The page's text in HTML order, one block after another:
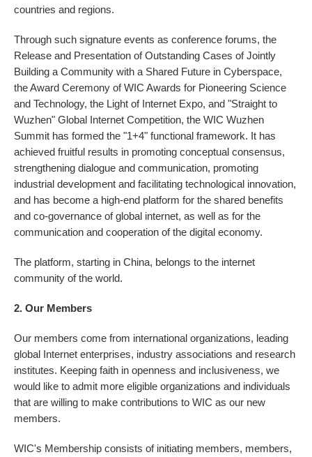
countries and regions.
Through such signature events as conference forums, the
Release and Presentation of Outstanding Cases of Jointly
Building a Community with a Shared Future in Cyberspace,
the Award Ceremony of WIC Awards for Pioneering Science
and Technology, the Light of Internet Expo, and "Straight to
Wuzhen" Global Internet Competition, the WIC Wuzhen
Summit has formed the "1+4" functional framework. It has
achieved fruitful results in promoting conceptual consensus,
strengthening dialogue and communication, promoting
industrial development and facilitating technological innovation,
and has become a high-end platform for the shared benefits
and co-governance of global internet, as well as for the
communication and cooperation of the digital economy.
The platform, starting in China, belongs to the internet
community of the world.
2. Our Members
Our members come from international organizations, leading
global Internet enterprises, industry associations and research
institutes. Keeping faith in openness and inclusiveness, we
would like to admit more eligible organizations and individuals
that are willing to make contributions to WIC as our new
members.
WIC's Membership consists of initiating members, members,